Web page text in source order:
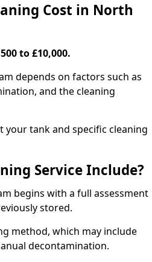
Cost in North
to £10,000.
depends on factors such as
and the cleaning
your tank and specific cleaning
Service Include?
begins with a full assessment
stored.
method, which may include
decontamination.